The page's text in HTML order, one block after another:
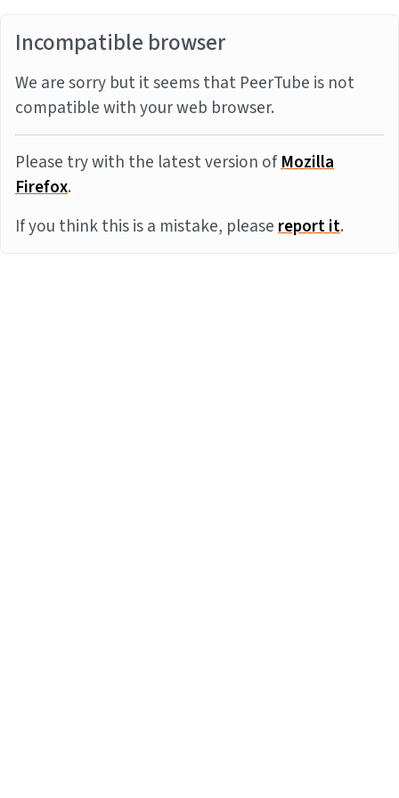
Incompatible browser
We are sorry but it seems that PeerTube is not
compatible with your web browser.
Please try with the latest version ofMozilla
Firefox.
If you think this is a mistake, pleasereport it.